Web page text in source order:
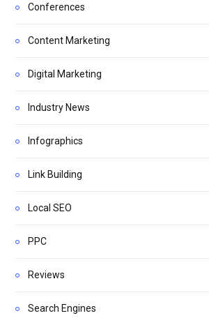
Conferences
Content Marketing
Digital Marketing
Industry News
Infographics
Link Building
Local SEO
PPC
Reviews
Search Engines